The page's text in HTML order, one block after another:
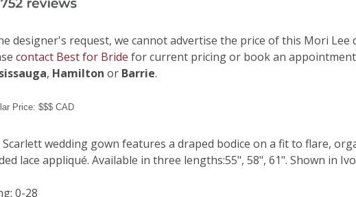
designer's request, we cannot advertise the price of this Mori Lee
contact Best for Bride for current pricing or book an
, Hamilton or Barrie.
Price: $$$ CAD
Scarlett wedding gown features a draped bodice on a fit to flare,
lace appliqué. Available in three lengths:55", 58", 61". Shown in
0-28